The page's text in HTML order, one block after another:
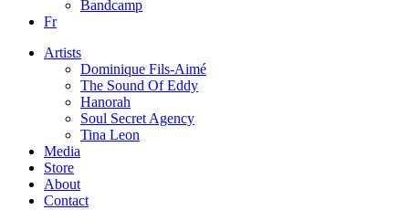
Bandcamp
Fr
Artists
Dominique Fils-Aimé
The Sound Of Eddy
Hanorah
Soul Secret Agency
Tina Leon
Media
Store
About
Contact